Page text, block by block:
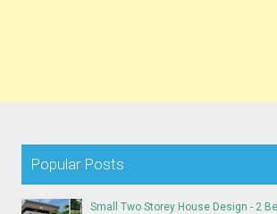
Popular Posts
Small Two Storey House Design - 2